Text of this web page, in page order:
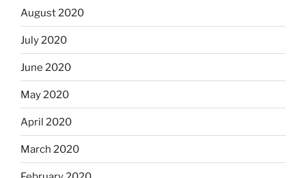
August 2020
July 2020
June 2020
May 2020
April 2020
March 2020